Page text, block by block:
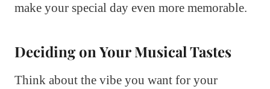
make your special day even more memorable.
Deciding on Your Musical Tastes
Think about the vibe you want for your